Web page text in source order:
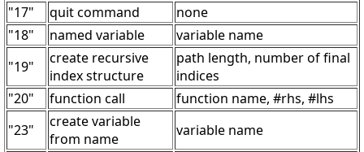
"17"
quit command
none
"18"
named variable
variable name
"19"
create recursive
index structure
path length, number of final
indices
"20"
function call
function name, #rhs, #lhs
"23"
create variable
from name
variable name